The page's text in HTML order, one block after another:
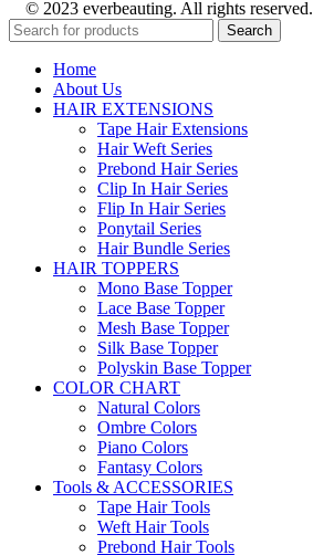
© 2023 everbeauting. All rights reserved.
Search
Home
About Us
HAIR EXTENSIONS
Tape Hair Extensions
Hair Weft Series
Prebond Hair Series
Clip In Hair Series
Flip In Hair Series
Ponytail Series
Hair Bundle Series
HAIR TOPPERS
Mono Base Topper
Lace Base Topper
Mesh Base Topper
Silk Base Topper
Polyskin Base Topper
COLOR CHART
Natural Colors
Ombre Colors
Piano Colors
Fantasy Colors
Tools & ACCESSORIES
Tape Hair Tools
Weft Hair Tools
Prebond Hair Tools